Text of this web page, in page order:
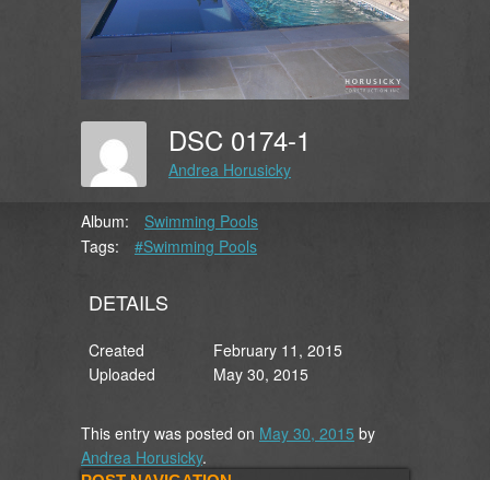
DSC 0174-1
Andrea Horusicky
Album:
Swimming Pools
Tags:
#Swimming Pools
DETAILS
Created
February 11, 2015
Uploaded
May 30, 2015
This entry was posted on May 30, 2015 by
Andrea Horusicky.